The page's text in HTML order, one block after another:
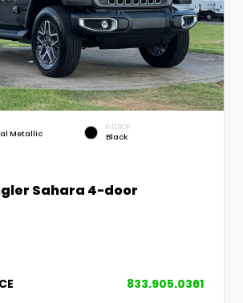
Metallic
INTERIOR
Black
Sahara 4-door
833.905.0361